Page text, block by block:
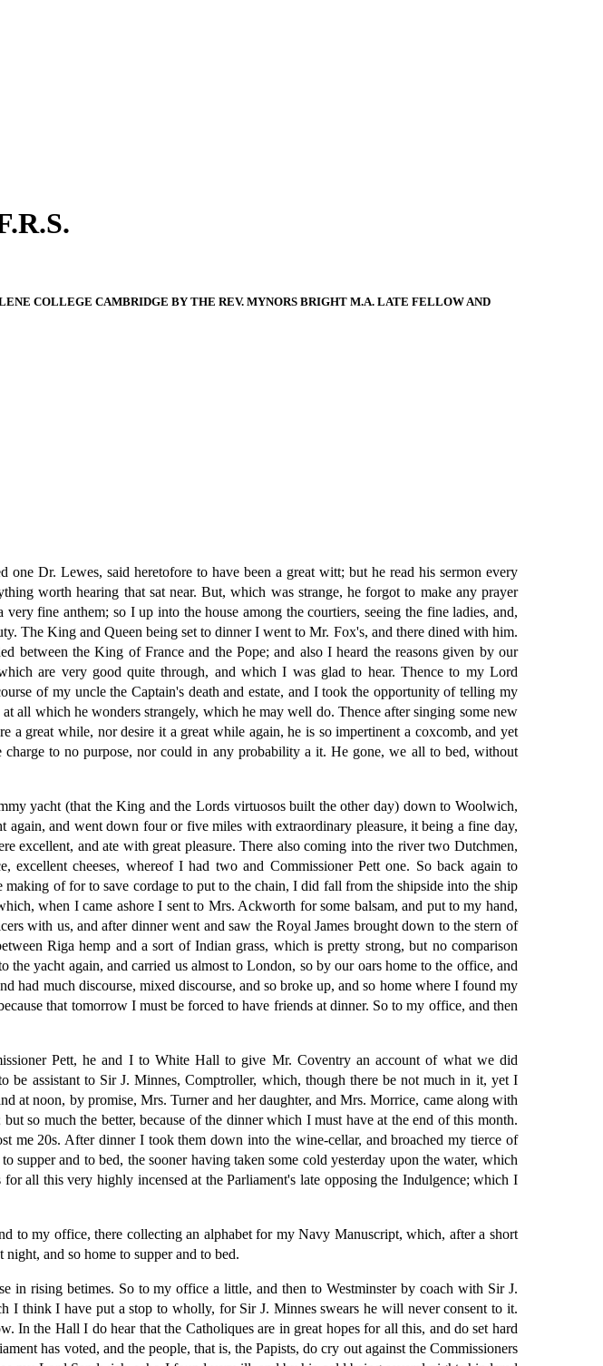
COLLEGE CAMBRIDGE BY THE REV. MYNORS BRIGHT M.A. LATE FELLOW AND
Dr. Lewes, said heretofore to have been a great witt; but he read his sermon every
worth hearing that sat near. But, which was strange, he forgot to make any prayer
fine anthem; so I up into the house among the courtiers, seeing the fine ladies, and,
The King and Queen being set to dinner I went to Mr. Fox's, and there dined with him.
between the King of France and the Pope; and also I heard the reasons given by our
are very good quite through, and which I was glad to hear. Thence to my Lord
of my uncle the Captain's death and estate, and I took the opportunity of telling my
all which he wonders strangely, which he may well do. Thence after singing some new
great while, nor desire it a great while again, he is so impertinent a coxcomb, and yet
to no purpose, nor could in any probability a it. He gone, we all to bed, without
yacht (that the King and the Lords virtuosos built the other day) down to Woolwich,
again, and went down four or five miles with extraordinary pleasure, it being a fine day,
excellent, and ate with great pleasure. There also coming into the river two Dutchmen,
cheeses, whereof I had two and Commissioner Pett one. So back again to
of for to save cordage to put to the chain, I did fall from the shipside into the ship
when I came ashore I sent to Mrs. Ackworth for some balsam, and put to my hand,
with us, and after dinner went and saw the Royal James brought down to the stern of
Riga hemp and a sort of Indian grass, which is pretty strong, but no comparison
yacht again, and carried us almost to London, so by our oars home to the office, and
had much discourse, mixed discourse, and so broke up, and so home where I found my
that tomorrow I must be forced to have friends at dinner. So to my office, and then
Pett, he and I to White Hall to give Mr. Coventry an account of what we did
assistant to Sir J. Minnes, Comptroller, which, though there be not much in it, yet I
at noon, by promise, Mrs. Turner and her daughter, and Mrs. Morrice, came along with
so much the better, because of the dinner which I must have at the end of this month.
me 20s. After dinner I took them down into the wine-cellar, and broached my tierce of
and to bed, the sooner having taken some cold yesterday upon the water, which
all this very highly incensed at the Parliament's late opposing the Indulgence; which I
to my office, there collecting an alphabet for my Navy Manuscript, which, after a short
and so home to supper and to bed.
in rising betimes. So to my office a little, and then to Westminster by coach with Sir J.
I think I have put a stop to wholly, for Sir J. Minnes swears he will never consent to it.
the Hall I do hear that the Catholiques are in great hopes for all this, and do set hard
has voted, and the people, that is, the Papists, do cry out against the Commissioners